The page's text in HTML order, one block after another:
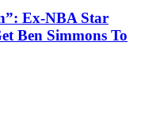
Ex-NBA Star
Ben Simmons To